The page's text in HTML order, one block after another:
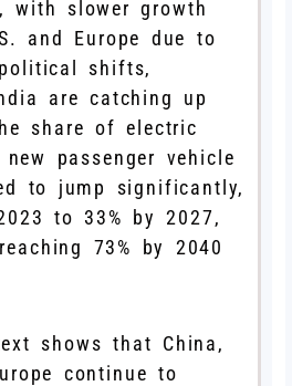
with slower growth
and Europe due to
shifts,
are catching up
share of electric
passenger vehicle
to jump significantly,
to 33% by 2027,
73% by 2040
shows that China,
continue to